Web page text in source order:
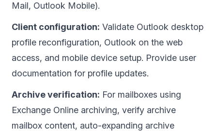
Mail, Outlook Mobile).
Client configuration: Validate Outlook desktop
profile reconfiguration, Outlook on the web
access, and mobile device setup. Provide user
documentation for profile updates.
Archive verification: For mailboxes using
Exchange Online archiving, verify archive
mailbox content, auto-expanding archive